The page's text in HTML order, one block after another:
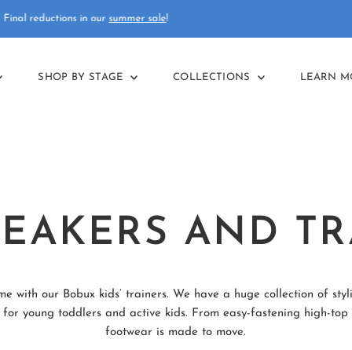
Free deliveryon orders over £75
SHOP BY STAGE COLLECTIONS LEARN
AND
with our Bobux kids’ trainers. We have a huge collection of
young toddlers and active kids. From easy-fastening high-
footwear is made to move.